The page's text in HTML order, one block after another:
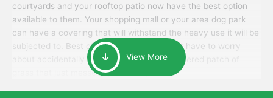
courtyards and your rooftop patio now have the best option
available to them. Your shopping mall or your area dog park
can have a covering that will withstand the heavy use it will be
subjected to. Best of all, your patrons won’t have to worry
about accidentally walking onto an over-watered patch of
grass that just messes up their day.
View More